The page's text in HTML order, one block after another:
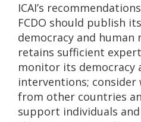
ICAI’s
FCDO should publish
democracy and human
retains sufficient
monitor its democracy
interventions;
from other countries
support individuals